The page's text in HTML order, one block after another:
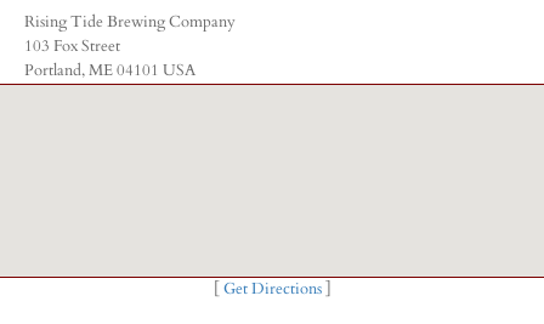
Rising Tide Brewing Company
103 Fox Street
Portland, ME 04101 USA
Get Directions]